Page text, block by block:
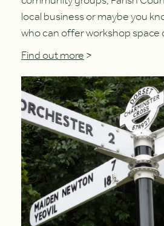
local business or maybe you
who can offer workshop space
Find out more>